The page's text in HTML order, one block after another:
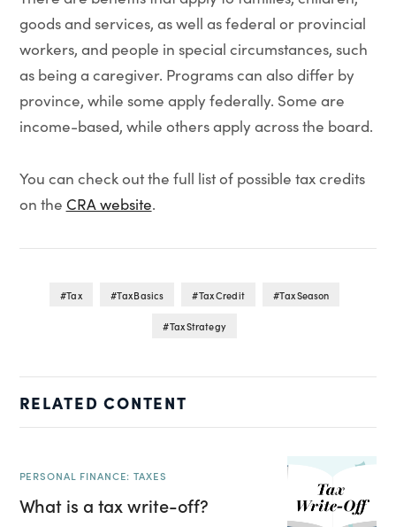
goods and services, as well as federal or provincial
workers, and people in special circumstances, such
as being a caregiver. Programs can also differ by
province, while some apply federally. Some are
income-based, while others apply across the board.
You can check out the full list of possible tax credits
on the CRA website.
Tax Tax Basics Tax Credit Tax Season
Tax Strategy
RELATED CONTENT
PERSONAL FINANCE: TAXES
What is a tax write-off?